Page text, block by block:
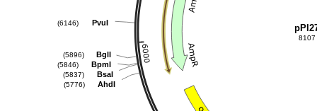
PvuI
(6146)
BglI
(5896)
BpmI
(5846)
BsaI
(5837)
AhdI
(5776)
8107